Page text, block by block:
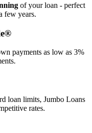
of your loan - perfect
few years.
payments as low as 3%
loan limits, Jumbo Loans
rates.